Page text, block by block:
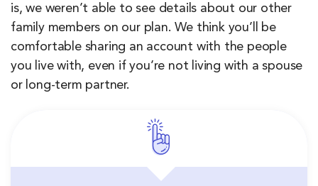
is, we weren’t able to see details about our other
family members on our plan. We think you’ll be
comfortable sharing an account with the people
you live with, even if you’re not living with a spouse
or long-term partner.